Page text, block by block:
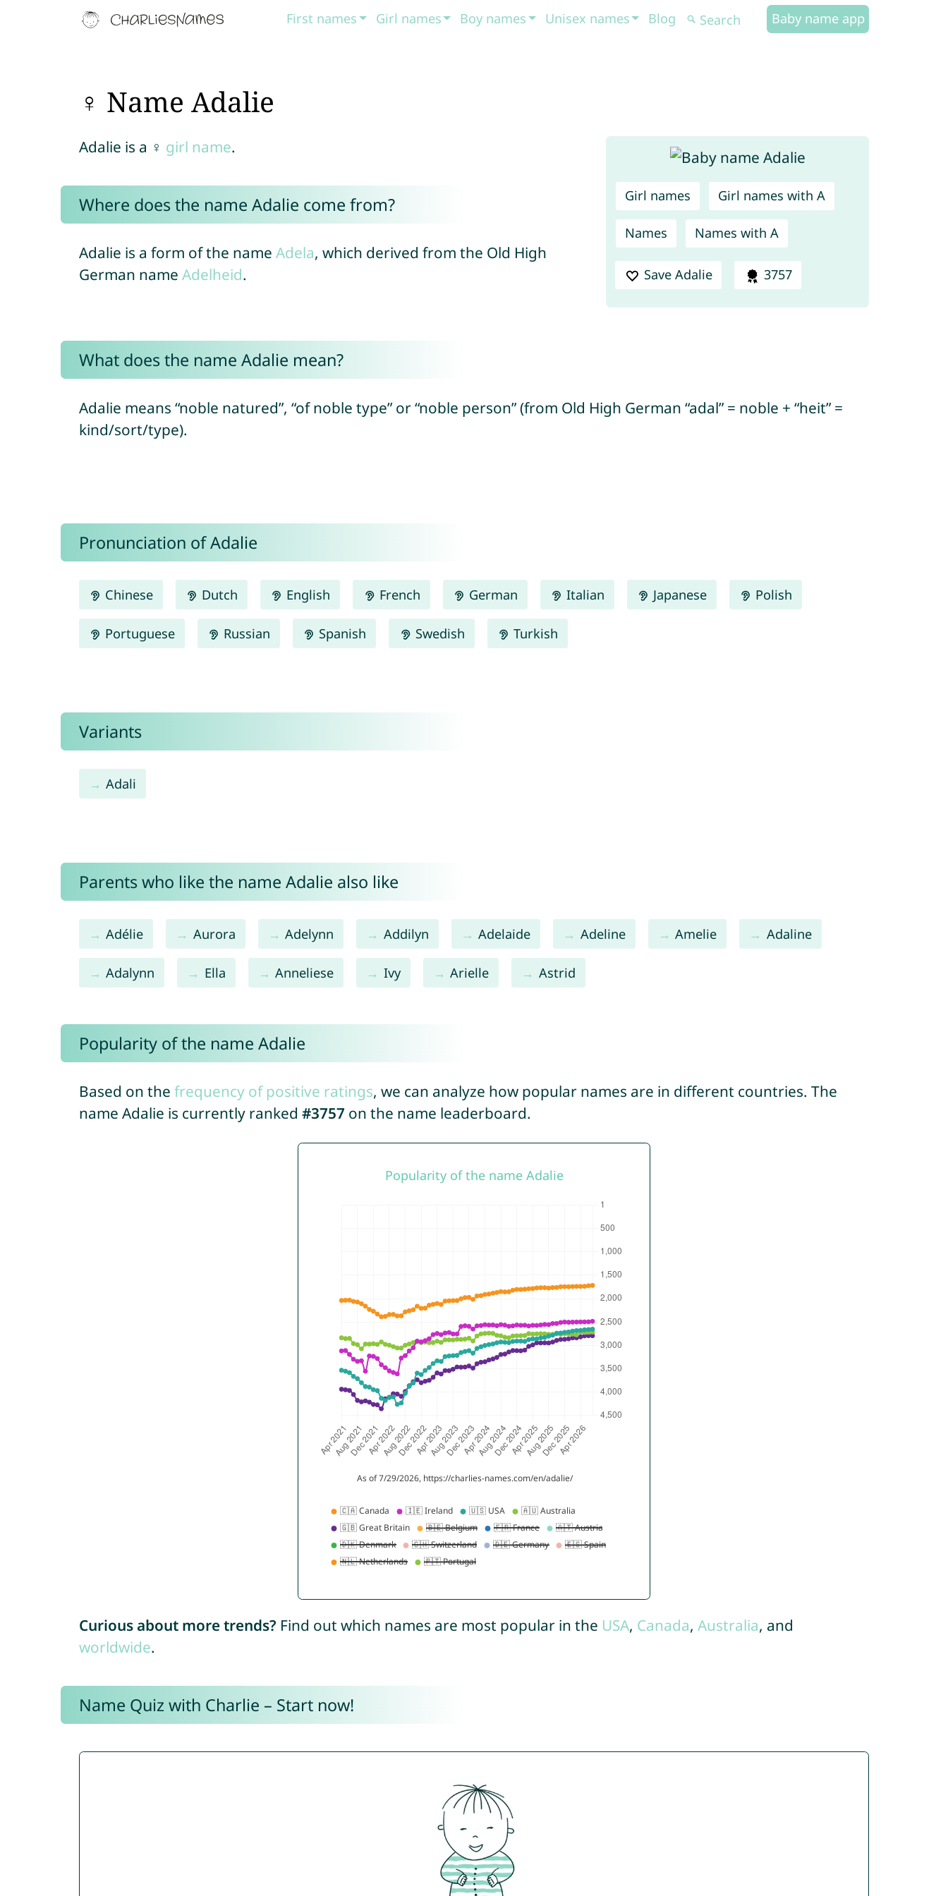
First names Girl names Boy names Unisex names Blog Baby name app
♀ Name Adalie
Girl names Girl names with A
Names Names with A
Save Adalie 3757
Adalie is a ♀ girl name.
Where does the name Adalie come from?
Adalie is a form of the name Adela, which derived from the Old High
German name Adelheid.
What does the name Adalie mean?
Adalie means “noble natured”, “of noble type” or “noble person” (from Old High German “adal” = noble + “heit” =
kind/sort/type).
Pronunciation of Adalie
Chinese Dutch English French German Italian Japanese Polish
Portuguese Russian Spanish Swedish Turkish
Variants
Adali
Parents who like the name Adalie also like
Adélie Aurora Adelynn Addilyn Adelaide Adeline Amelie Adaline
Adalynn Ella Anneliese Ivy Arielle Astrid
Popularity of the name Adalie
Based on the frequency of positive ratings, we can analyze how popular names are in different countries. The
name Adalie is currently ranked #3757 on the name leaderboard.
Curious about more trends? Find out which names are most popular in the USA, Canada, Australia, and
worldwide.
Name Quiz with Charlie – Start now!